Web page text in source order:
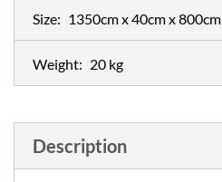
Size: 1350cm x 40cm x 800cm
Weight: 20 kg
Description